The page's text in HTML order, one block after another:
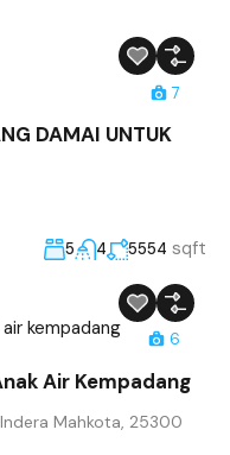
7
DAMAI UNTUK
5 4 5554 sqft
6
Air Kempadang
Mahkota, 25300